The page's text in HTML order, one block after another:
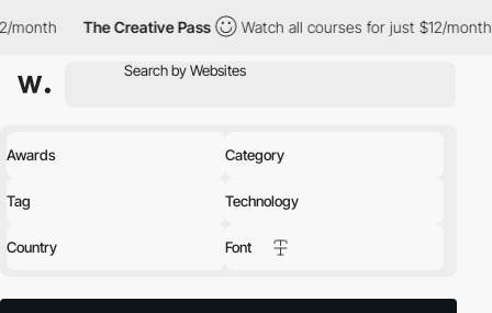
Creative Pass Watch all courses for just $12/month The
Awards Category
Tag Technology
Country Font